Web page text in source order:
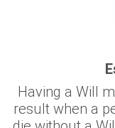
Having a Will
result when a